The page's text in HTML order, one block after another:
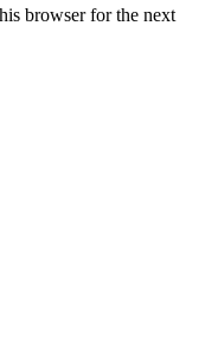
browser for the next